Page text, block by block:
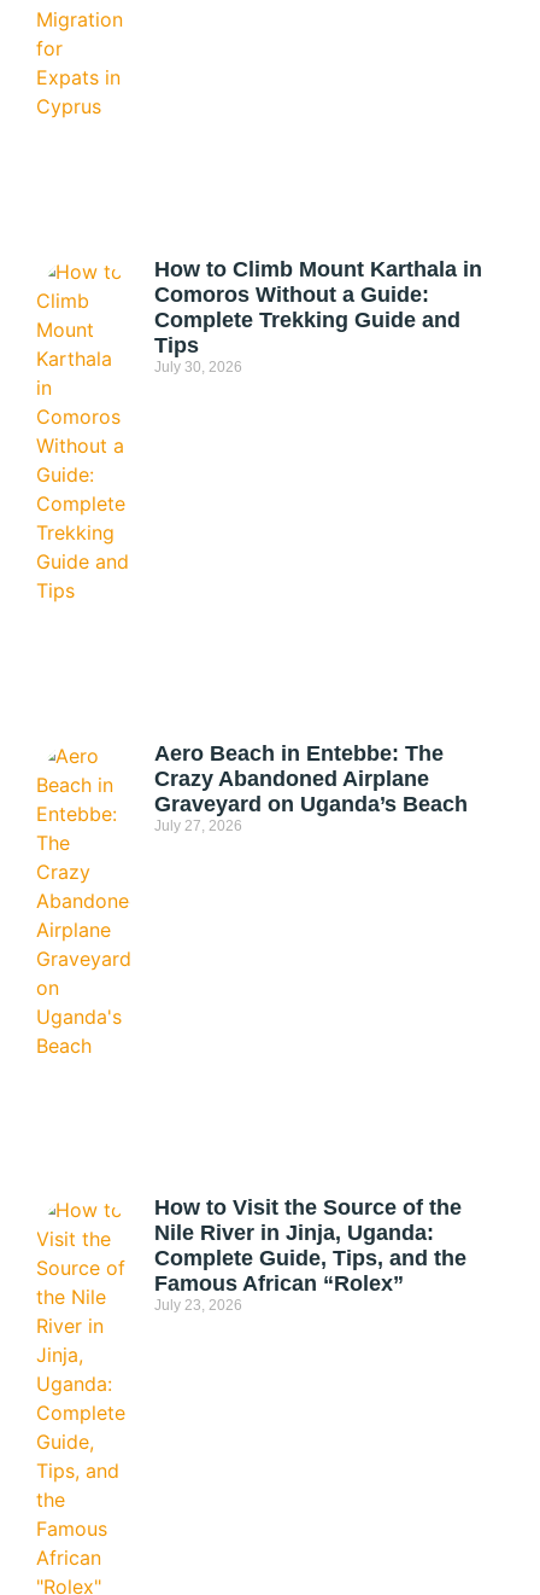
How to Climb Mount Karthala in
Comoros Without a Guide:
Complete Trekking Guide and
Tips
July 30, 2026
Aero Beach in Entebbe: The
Crazy Abandoned Airplane
Graveyard on Uganda’s Beach
July 27, 2026
How to Visit the Source of the
Nile River in Jinja, Uganda:
Complete Guide, Tips, and the
Famous African “Rolex”
July 23, 2026